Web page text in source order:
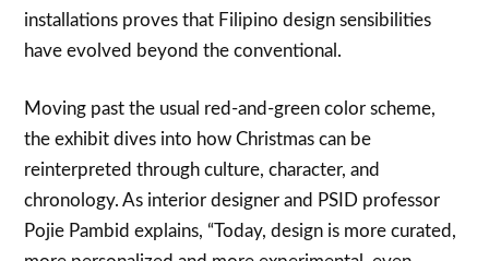
installations proves that Filipino design sensibilities
have evolved beyond the conventional.
Moving past the usual red-and-green color scheme,
the exhibit dives into how Christmas can be
reinterpreted through culture, character, and
chronology. As interior designer and PSID professor
Pojie Pambid explains, “Today, design is more curated,